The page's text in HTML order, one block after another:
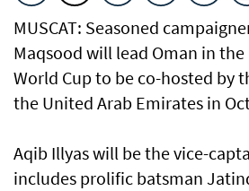
MUSCAT: Seasoned
Maqsood will lead Oman in the
World Cup to be co-hosted by
the United Arab Emirates in
Aqib Illyas will be the vice-
includes prolific batsman